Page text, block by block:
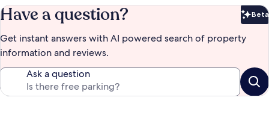
Have a question? Beta
Get instant answers with AI powered search of property
information and reviews.
Ask a question